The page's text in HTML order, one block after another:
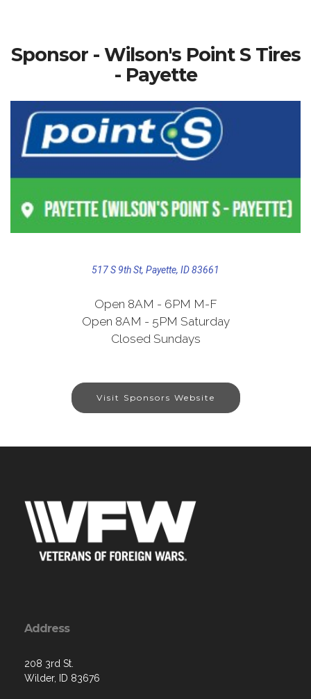
Sponsor - Wilson's Point S Tires
- Payette
517 S 9th St, Payette, ID 83661
Open 8AM - 6PM M-F
Open 8AM - 5PM Saturday
Closed Sundays
Visit Sponsors Website
Address
208 3rd St.
Wilder, ID 83676